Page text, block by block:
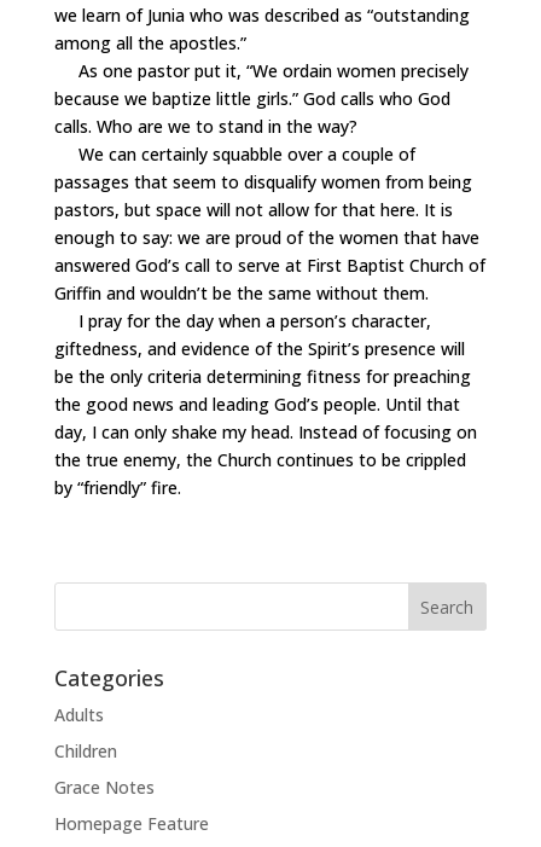
we learn of Junia who was described as “outstanding
among all the apostles.”
As one pastor put it, “We ordain women precisely
because we baptize little girls.” God calls who God
calls. Who are we to stand in the way?
We can certainly squabble over a couple of
passages that seem to disqualify women from being
pastors, but space will not allow for that here. It is
enough to say: we are proud of the women that have
answered God’s call to serve at First Baptist Church of
Griffin and wouldn’t be the same without them.
I pray for the day when a person’s character,
giftedness, and evidence of the Spirit’s presence will
be the only criteria determining fitness for preaching
the good news and leading God’s people. Until that
day, I can only shake my head. Instead of focusing on
the true enemy, the Church continues to be crippled
by “friendly” fire.
Categories
Adults
Children
Grace Notes
Homepage Feature